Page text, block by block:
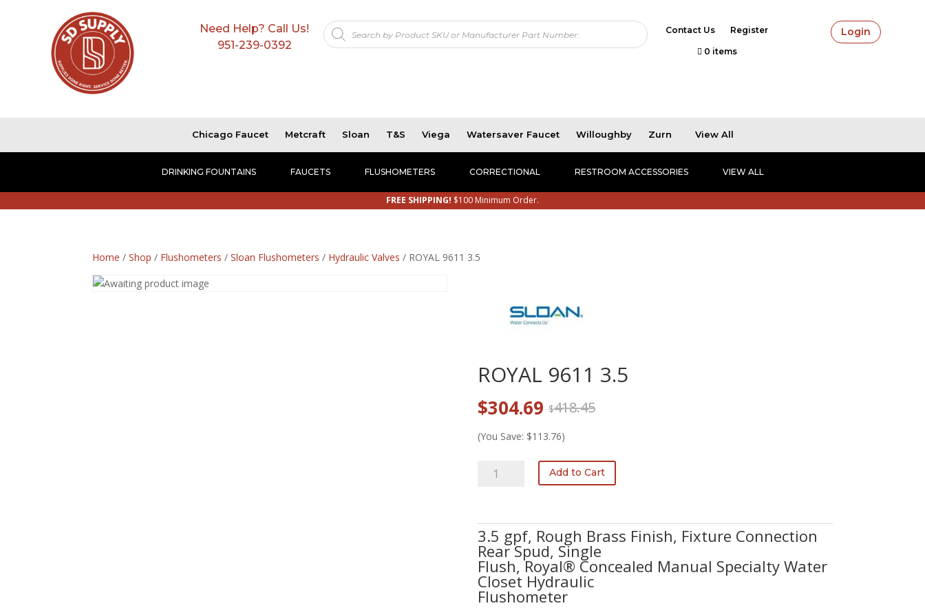
Need Help? Call Us!
951-239-0392
Products
search Contact Us Register
0 items
Login
Chicago Faucet Metcraft Sloan T&S Viega Watersaver Faucet Willoughby Zurn View All
DRINKING FOUNTAINS FAUCETS FLUSHOMETERS CORRECTIONAL RESTROOM ACCESSORIES VIEW ALL
FREE SHIPPING! $100 Minimum Order.
Home /Shop / Flushometers /Sloan Flushometers / Hydraulic Valves / ROYAL 9611 3.5
ROYAL 9611 3.5
$418.45
Original
price
was:
$418.45.
$304.69Current
price
is:
$304.69.
(You Save: $113.76)
ROYAL
Add to Cart
3.5 gpf, Rough Brass Finish, Fixture Connection
Rear Spud, Single
Flush, Royal® Concealed Manual Specialty Water
Closet Hydraulic
Flushometer